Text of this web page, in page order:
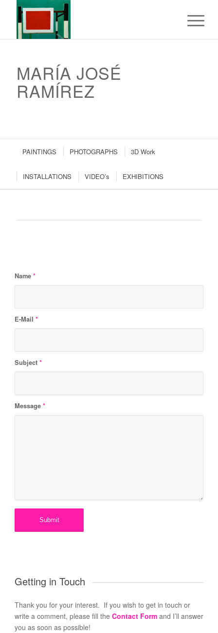
MARÍA JOSÉ
RAMÍREZ
PAINTINGS PHOTOGRAPHS 3D Work
INSTALLATIONS VIDEO’s EXHIBITIONS
Name *
E-Mail *
Subject *
Message *
Getting in Touch
Thank you for your interest. If you wish to get in touch or
write a comment, please fill the Contact Form and I’ll answer
you as soon as possible!